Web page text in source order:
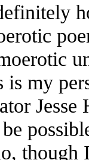
is my